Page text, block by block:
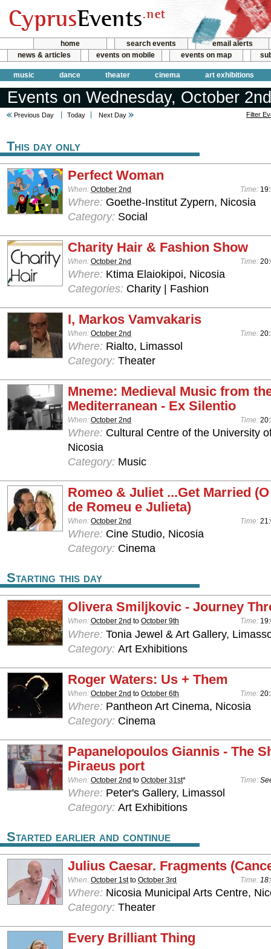
home search events
email alerts
news & articles
events on mobile events on map
music dance theater cinema art exhibitions
Events on Wednesday, October
Previous Day Today Next Day Filter
This day only
Perfect Woman
When: October 2nd Time:
Where: Goethe-Institut Zypern, Nicosia
Category: Social
Charity Hair & Fashion Show
When: October 2nd Time:
Where: Ktima Elaiokipoi, Nicosia
Categories: Charity | Fashion
I, Markos Vamvakaris
When: October 2nd Time:
Where: Rialto, Limassol
Category: Theater
Mneme: Medieval Music from
Mediterranean - Ex Silentio
When: October 2nd Time:
Where: Cultural Centre of the University
Nicosia
Category: Music
Romeo & Juliet ...Get Married
de Romeu e Julieta)
When: October 2nd Time:
Where: Cine Studio, Nicosia
Category: Cinema
Starting this day
Olivera Smiljkovic - Journey
When: October 2nd to October 9th Time:
Where: Tonia Jewel & Art Gallery,
Category: Art Exhibitions
Roger Waters: Us + Them
When: October 2nd to October 6th Time:
Where: Pantheon Art Cinema, Nicosia
Category: Cinema
Papanelopoulos Giannis - The
Piraeus port
When: October 2nd to October 31st* Time:
Where: Peter's Gallery, Limassol
Category: Art Exhibitions
Started earlier and continue
Julius Caesar. Fragments
When: October 1stto October 3rd Time:
Where: Nicosia Municipal Arts Centre,
Category: Theater
Every Brilliant Thing